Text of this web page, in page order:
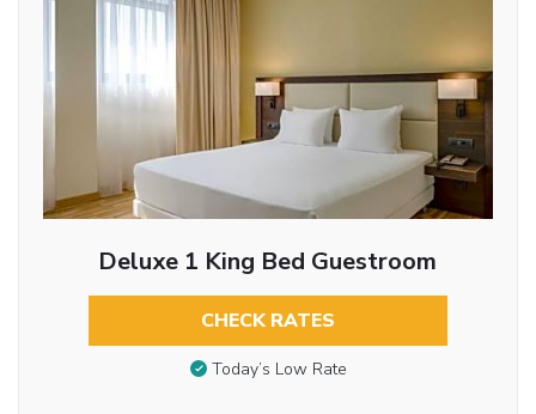
Deluxe 1 King Bed Guestroom
CHECK RATES
Today’s Low Rate